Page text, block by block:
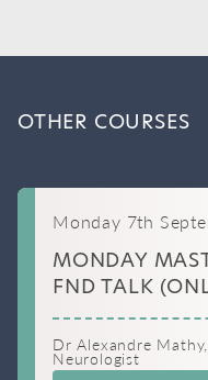
OTHER COURSES
Monday 7th
MONDAY
FND TALK
Dr Alexandre
Neurologist